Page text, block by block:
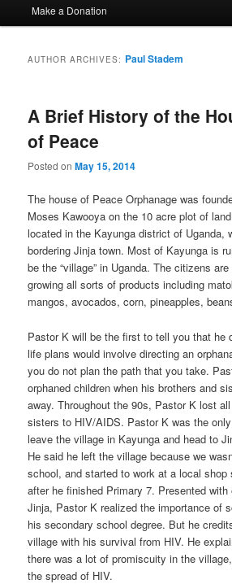
to
to
Make a Donation
AUTHOR ARCHIVES: Paul Stadem
A Brief History of the
of Peace
Posted onMay 15, 2014
The house of Peace Orphanage was
Moses Kawooya on the 10 acre plot of
located in the Kayunga district of Uganda,
bordering Jinja town. Most of Kayunga is
be the “village” in Uganda. The citizens
growing all sorts of products including
mangos, avocados, corn, pineapples,
Pastor K will be the first to tell you that he
life plans would involve directing an
you do not plan the path that you take.
orphaned children when his brothers and
away. Throughout the 90s, Pastor K lost
sisters to HIV/AIDS. Pastor K was the
leave the village in Kayunga and head to
He said he left the village because we
school, and started to work at a local shop
after he finished Primary 7. Presented
Jinja, Pastor K realized the importance of
his secondary school degree. But he
village with his survival from HIV. He
there was a lot of promiscuity in the
the spread of HIV.